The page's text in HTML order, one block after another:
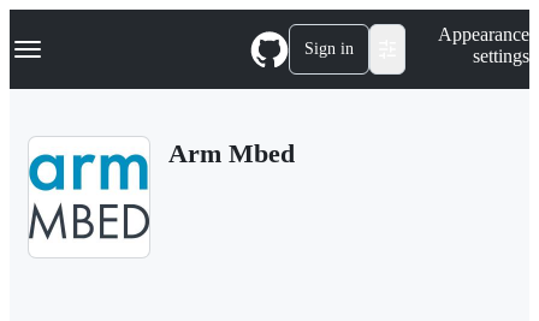
k
p
Navigation Menu Sign in
Appearance
settings
Arm Mbed